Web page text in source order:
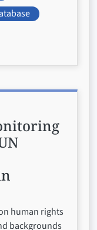
human rights
backgrounds